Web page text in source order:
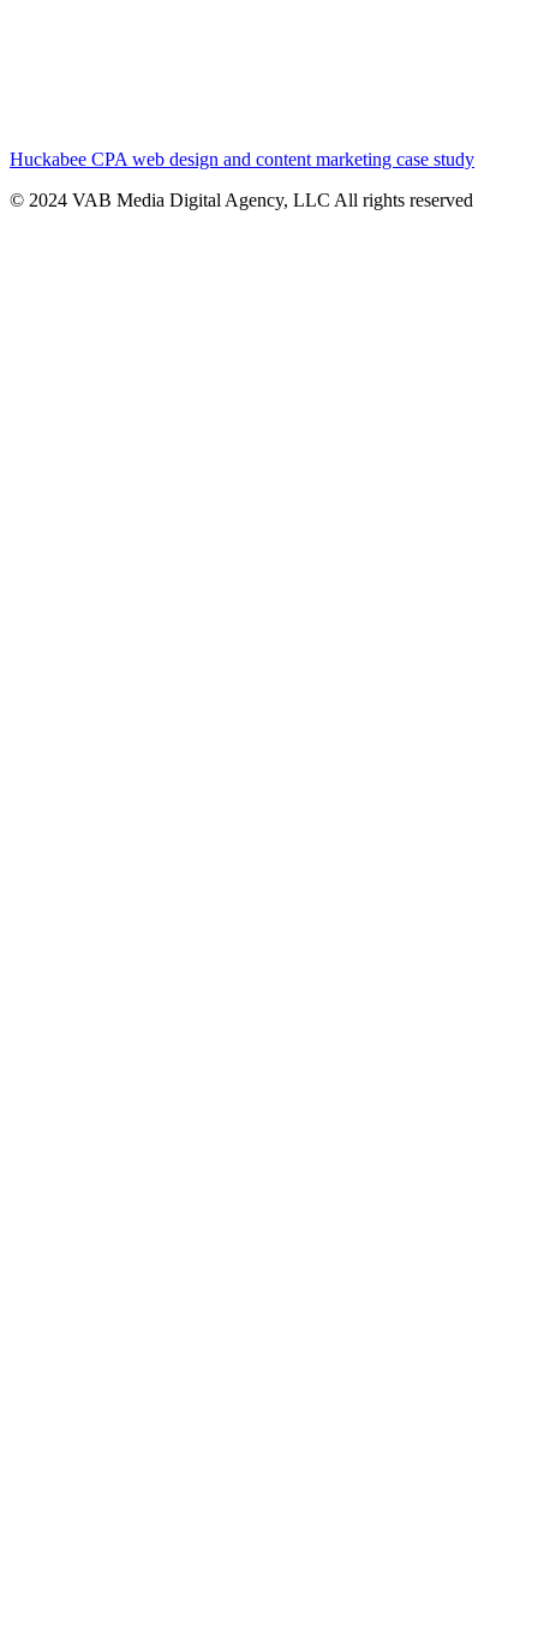
Huckabee CPA web design and content marketing case study
© 2024 VAB Media Digital Agency, LLC All rights reserved​